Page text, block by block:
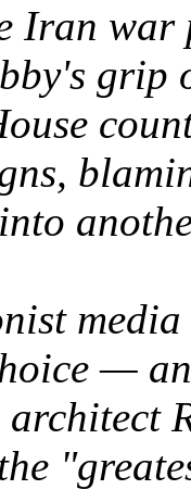
Iran war
grip
—
architect